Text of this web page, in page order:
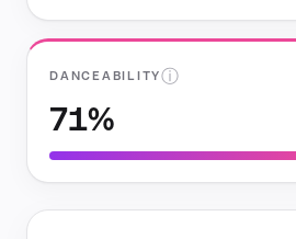
DANCEABILITYⓘ
71%